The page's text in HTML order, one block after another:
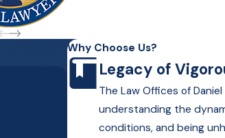
Why Choose Us?
Legacy of
The Law Offices of
understanding the
conditions, and being